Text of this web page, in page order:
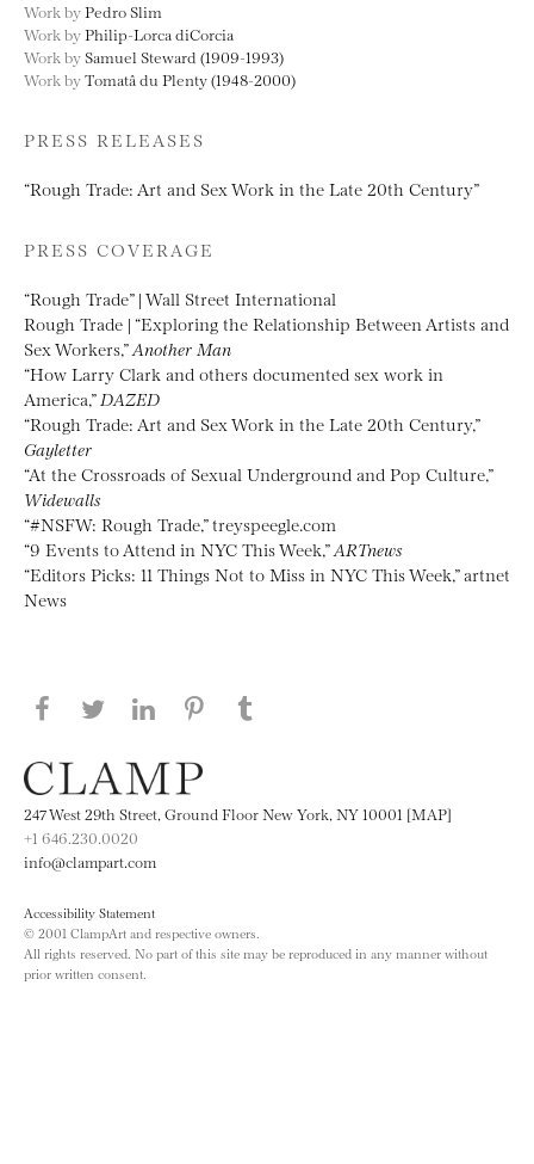
Work byPedro Slim
Work byPhilip-Lorca diCorcia
Work bySamuel Steward (1909-1993)
Work byTomatâ du Plenty (1948-2000)
PRESS RELEASES
“Rough Trade: Art and Sex Work in the Late 20th Century”
PRESS COVERAGE
“Rough Trade” | Wall Street International
Rough Trade | “Exploring the Relationship Between Artists and
Sex Workers,” Another Man
“How Larry Clark and others documented sex work in
America,” DAZED
“Rough Trade: Art and Sex Work in the Late 20th Century,”
Gayletter
“At the Crossroads of Sexual Underground and Pop Culture,”
Widewalls
“#NSFW: Rough Trade,” treyspeegle.com
“9 Events to Attend in NYC This Week,” ARTnews
“Editors Picks: 11 Things Not to Miss in NYC This Week,” artnet
News
Share this page on Facebook
Share this page on Twitter
Share this page on LinkedIN
Share this page on Pinterest
247 West 29th Street, Ground Floor New York, NY 10001 [MAP]
+1 646.230.0020
info@clampart.com
Accessibility Statement
© 2001 ClampArt and respective owners.
All rights reserved. No part of this site may be reproduced in any manner without
prior written consent.